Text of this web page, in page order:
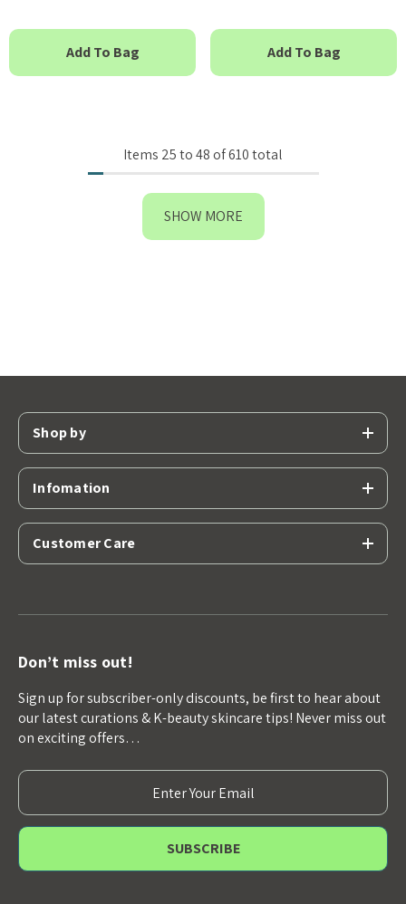
Add To Bag Add To Bag
Items 25to48of610total
SHOW MORE
Shop by
Infomation
Customer Care
Don’t miss out!
Sign up for subscriber-only discounts, be first to hear about
our latest curations & K-beauty skincare tips! Never miss out
on exciting offers…
E
m
a
l